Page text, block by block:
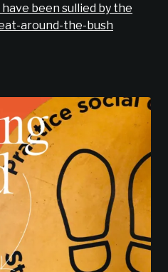
been sullied by the
around-the-bush